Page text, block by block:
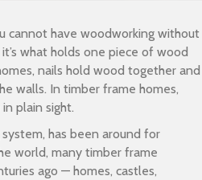
cannot have woodworking without
what holds one piece of wood
nails hold wood together and
walls. In timber frame homes,
plain sight.
has been around for
world, many timber frame
ago — homes, castles,